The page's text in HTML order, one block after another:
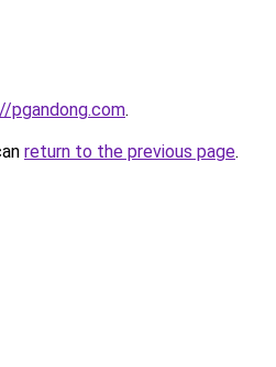
pgandong.com.
return to the previous page.